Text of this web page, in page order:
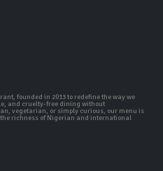
founded in 2013 to redefine the way we
and cruelty-free dining without
vegetarian, or simply curious, our menu is
richness of Nigerian and international